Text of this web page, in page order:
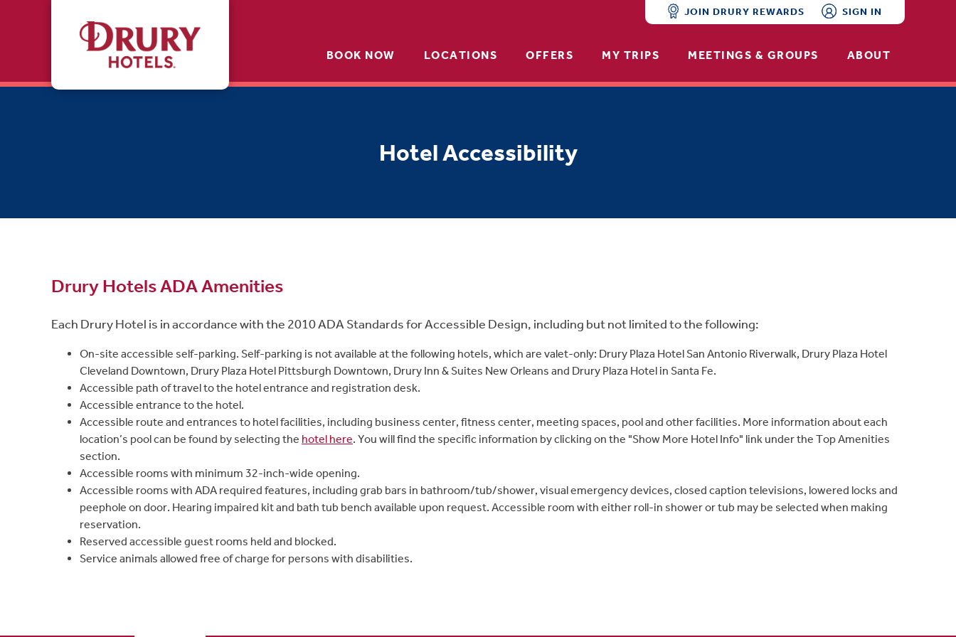
JOIN DRURY REWARDS SIGN IN
BOOK NOW LOCATIONS OFFERS MY TRIPS MEETINGS & GROUPS ABOUT
Hotel Accessibility
Drury Hotels ADA Amenities
Each Drury Hotel is in accordance with the 2010 ADA Standards for Accessible Design, including but not limited to the following:
On-site accessible self-parking. Self-parking is not available at the following hotels, which are valet-only: Drury Plaza Hotel San Antonio Riverwalk, Drury Plaza Hotel
Cleveland Downtown, Drury Plaza Hotel Pittsburgh Downtown, Drury Inn & Suites New Orleans and Drury Plaza Hotel in Santa Fe.
Accessible path of travel to the hotel entrance and registration desk.
Accessible entrance to the hotel.
Accessible route and entrances to hotel facilities, including business center, fitness center, meeting spaces, pool and other facilities. More information about each
location’s pool can be found by selecting the hotel here. You will find the specific information by clicking on the "Show More Hotel Info" link under the Top Amenities
section.
Accessible rooms with minimum 32-inch-wide opening.
Accessible rooms with ADA required features, including grab bars in bathroom/tub/shower, visual emergency devices, closed caption televisions, lowered locks and
peephole on door. Hearing impaired kit and bath tub bench available upon request. Accessible room with either roll-in shower or tub may be selected when making
reservation.
Reserved accessible guest rooms held and blocked.
Service animals allowed free of charge for persons with disabilities.